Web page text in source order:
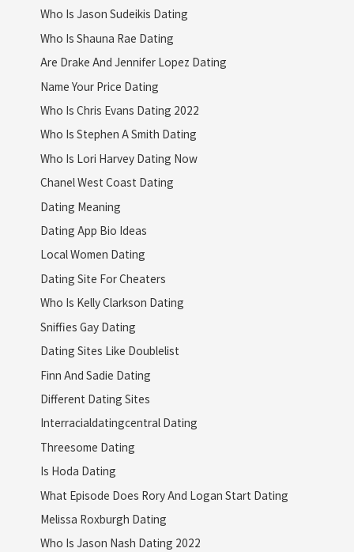
Who Is Jason Sudeikis Dating
Who Is Shauna Rae Dating
Are Drake And Jennifer Lopez Dating
Name Your Price Dating
Who Is Chris Evans Dating 2022
Who Is Stephen A Smith Dating
Who Is Lori Harvey Dating Now
Chanel West Coast Dating
Dating Meaning
Dating App Bio Ideas
Local Women Dating
Dating Site For Cheaters
Who Is Kelly Clarkson Dating
Sniffies Gay Dating
Dating Sites Like Doublelist
Finn And Sadie Dating
Different Dating Sites
Interracialdatingcentral Dating
Threesome Dating
Is Hoda Dating
What Episode Does Rory And Logan Start Dating
Melissa Roxburgh Dating
Who Is Jason Nash Dating 2022